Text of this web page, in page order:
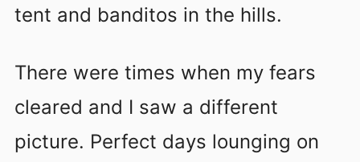
tent and banditos in the hills.
There were times when my fears
cleared and I saw a different
picture. Perfect days lounging on